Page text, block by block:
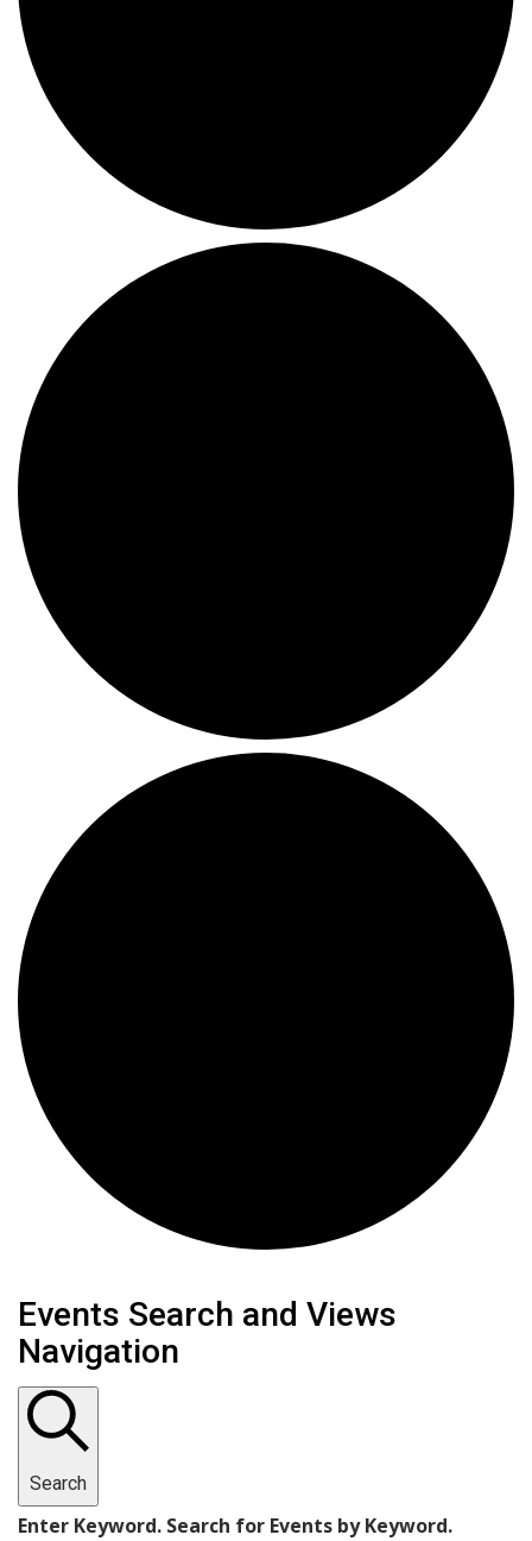
Events Search and Views
Navigation
Search
Enter Keyword. Search for Events by Keyword.